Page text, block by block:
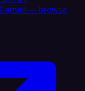
Gemini — browse